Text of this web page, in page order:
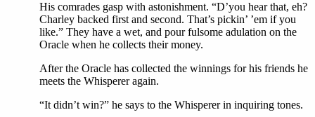
His comrades gasp with astonishment. “D’you hear that, eh?
Charley backed first and second. That’s pickin’ ’em if you
like.” They have a wet, and pour fulsome adulation on the
Oracle when he collects their money.
After the Oracle has collected the winnings for his friends he
meets the Whisperer again.
“It didn’t win?” he says to the Whisperer in inquiring tones.